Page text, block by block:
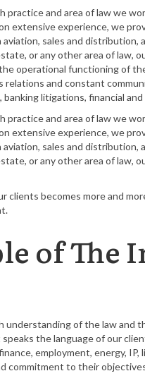
practice and area of law we
extensive experience, we
sales and distribution,
or any other area of law,
operational functioning of
relations and constant
banking litigations, financial
practice and area of law we
extensive experience, we
sales and distribution,
or any other area of law,
clients becomes more and
of The
understanding of the law and
the language of our
employment, energy,
commitment to their